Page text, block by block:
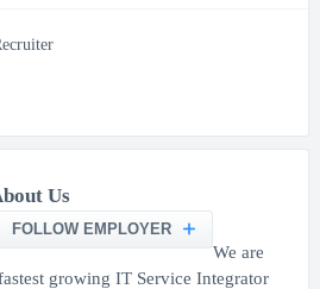
Us
FOLLOW EMPLOYER
We are
growing IT Service Integrator